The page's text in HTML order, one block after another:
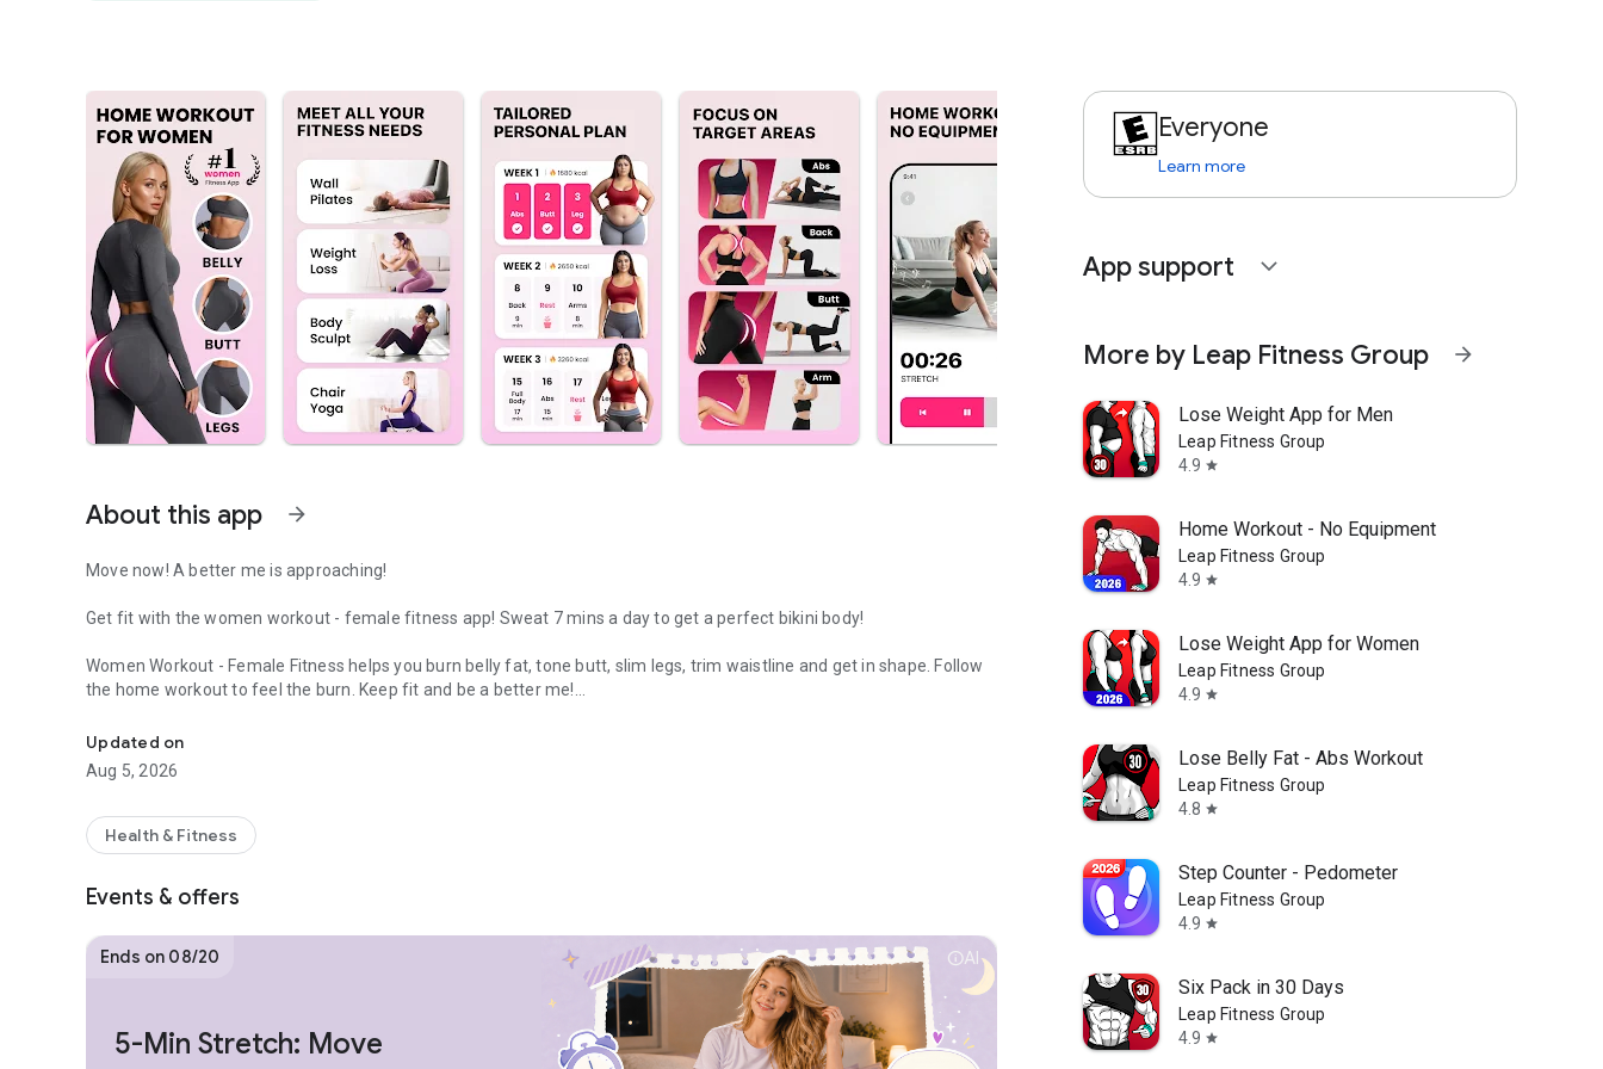
About this app arrow_forward
Move now! A better me is approaching!
Get fit with the women workout - female fitness app! Sweat 7 mins a day to get a perfect bikini body!
Women Workout - Female Fitness helps you burn belly fat, tone butt, slim legs, trim waistline and get in shape. Follow
the home workout to feel the burn. Keep fit and be a better me!
Train your body, burn calories, lose weight, you will get a sexy body before you know it!
WHY CHOOSE THIS FITNESS FOR WEIGHT LOSS APP?
√ Quick and effective workouts maximize fat burning
√ Scientifically proven to lose weight and improve health
√ Weight loss fitness workout for all your body parts
√ No locked features
√ Full body workout at home, buttocks workout, abs workout for women, leg workouts for women, fat loss workout,
√ Especially designed fitness for weight loss app for women
Updated on
Aug 5, 2026
Health & Fitness
Events & offers
Ends on 08/20 infoAI
5-Min Stretch: Move
Everyone
Learn more
App support expand_more
More by Leap Fitness Group arrow_forward
Lose Weight App for Men
Leap Fitness Group
4.9 star
Home Workout - No Equipment
Leap Fitness Group
4.9 star
Lose Weight App for Women
Leap Fitness Group
4.9 star
Lose Belly Fat - Abs Workout
Leap Fitness Group
4.8 star
Step Counter - Pedometer
Leap Fitness Group
4.9 star
Six Pack in 30 Days
Leap Fitness Group
4.9 star